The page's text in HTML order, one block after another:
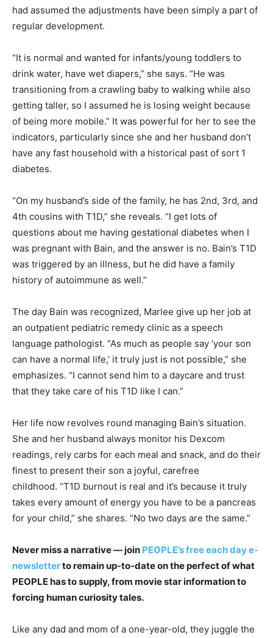
had assumed the adjustments have been simply a part of
regular development.
“It is normal and wanted for infants/young toddlers to
drink water, have wet diapers,” she says. “He was
transitioning from a crawling baby to walking while also
getting taller, so I assumed he is losing weight because
of being more mobile.” It was powerful for her to see the
indicators, particularly since she and her husband don’t
have any fast household with a historical past of sort 1
diabetes.
“On my husband’s side of the family, he has 2nd, 3rd, and
4th cousins with T1D,” she reveals. “I get lots of
questions about me having gestational diabetes when I
was pregnant with Bain, and the answer is no. Bain’s T1D
was triggered by an illness, but he did have a family
history of autoimmune as well.”
The day Bain was recognized, Marlee give up her job at
an outpatient pediatric remedy clinic as a speech
language pathologist. “As much as people say ‘your son
can have a normal life,’ it truly just is not possible,” she
emphasizes. “I cannot send him to a daycare and trust
that they take care of his T1D like I can.”
Her life now revolves round managing Bain’s situation.
She and her husband always monitor his Dexcom
readings, rely carbs for each meal and snack, and do their
finest to present their son a joyful, carefree
childhood. “T1D burnout is real and it’s because it truly
takes every amount of energy you have to be a pancreas
for your child,” she shares. “No two days are the same.”
Never miss a narrative — join PEOPLE’s free each day e-
newsletterto remain up-to-date on the perfect of what
PEOPLE has to supply​​, from movie star information to
forcing human curiosity tales.
Like any dad and mom of a one-year-old, they juggle the